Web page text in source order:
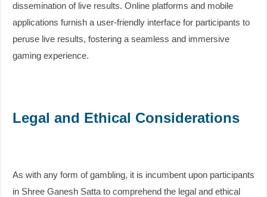
dissemination of live results. Online platforms and mobile
applications furnish a user-friendly interface for participants to
peruse live results, fostering a seamless and immersive
gaming experience.
Legal and Ethical Considerations
As with any form of gambling, it is incumbent upon participants
in Shree Ganesh Satta to comprehend the legal and ethical